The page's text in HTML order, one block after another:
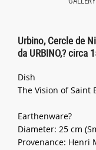
Urbino, Cercle de
da URBINO,? circa
Dish
The Vision of Saint
Earthenware?
Diameter: 25 cm
Provenance: Henri